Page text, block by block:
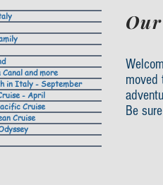
Canal and more
in Italy - September
- April
Cruise
Cruise
moved
Be